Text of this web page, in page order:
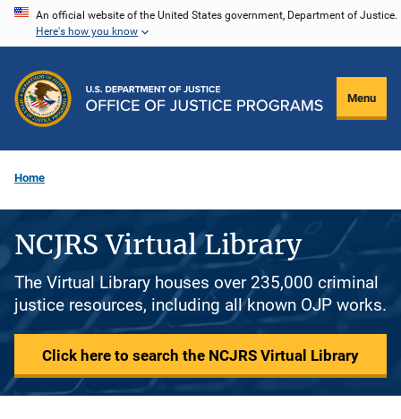
Skip
content
An official website of the United States government, Department of Justice.
Here's how you know
Menu
Home
NCJRS Virtual Library
The Virtual Library houses over 235,000 criminal
justice resources, including all known OJP works.
Click here to search the NCJRS Virtual Library